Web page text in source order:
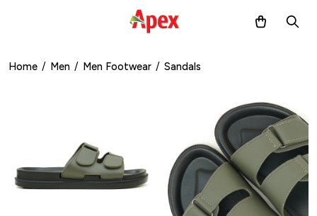
Home / Men / Men Footwear / Sandals